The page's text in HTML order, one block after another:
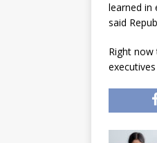
learned in
said
Right now